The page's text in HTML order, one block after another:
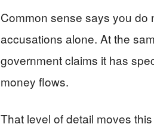
Common sense says you do
accusations alone. At the
government claims it has
money flows.
That level of detail moves